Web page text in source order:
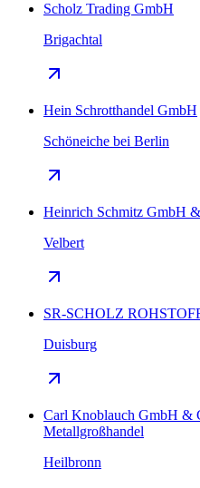
Scholz Trading GmbH
Brigachtal
Hein Schrotthandel GmbH
Schöneiche bei Berlin
Heinrich Schmitz GmbH
Velbert
SR-SCHOLZ
Duisburg
Carl Knoblauch GmbH &
Metallgroßhandel
Heilbronn